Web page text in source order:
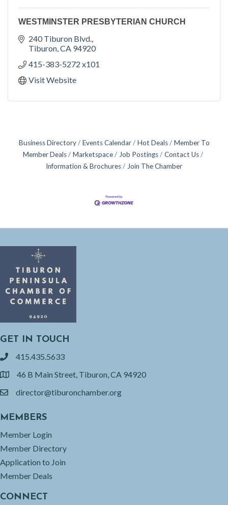
WESTMINSTER PRESBYTERIAN CHURCH
240 Tiburon Blvd.
Tiburon CA 94920
415-383-5272 x101
Visit Website
Business Directory Events Calendar Hot Deals
Member To
Member Deals
Marketspace Job Postings
Contact Us
Information & Brochures
Join The Chamber
GET IN TOUCH
phone415.435.5633
location46 B Main Street, Tiburon, CA 94920
emaildirector@tiburonchamber.org
MEMBERS
Member Login
Member Directory
Application to Join
Member Deals
CONNECT